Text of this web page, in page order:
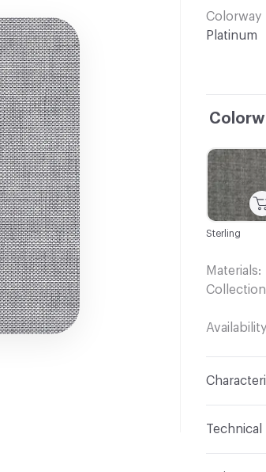
Colorway
Platinum
C-000001
Sterling
Materials
Availability
Technical